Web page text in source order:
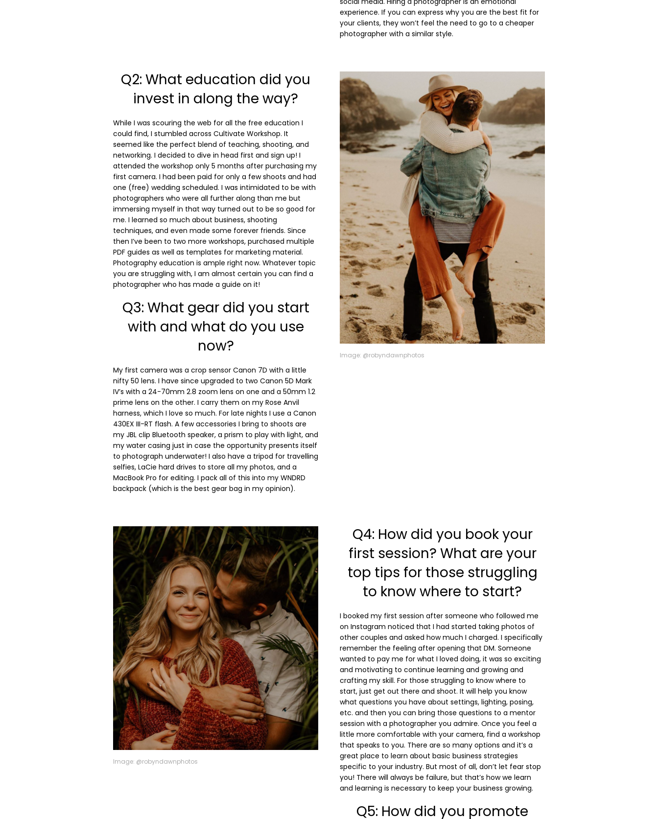
experience. If you can express why you are the best fit for
your clients, they won’t feel the need to go to a cheaper
photographer with a similar style.
Q2: What education did you
invest in along the way?
While I was scouring the web for all the free education I
could find, I stumbled across Cultivate Workshop. It
seemed like the perfect blend of teaching, shooting, and
networking. I decided to dive in head first and sign up! I
attended the workshop only 5 months after purchasing my
first camera. I had been paid for only a few shoots and had
one (free) wedding scheduled. I was intimidated to be with
photographers who were all further along than me but
immersing myself in that way turned out to be so good for
me. I learned so much about business, shooting
techniques, and even made some forever friends. Since
then I’ve been to two more workshops, purchased multiple
PDF guides as well as templates for marketing material.
Photography education is ample right now. Whatever topic
you are struggling with, I am almost certain you can find a
photographer who has made a guide on it!
Q3: What gear did you start
with and what do you use
now?
My first camera was a crop sensor Canon 7D with a little
nifty 50 lens. I have since upgraded to two Canon 5D Mark
IV’s with a 24-70mm 2.8 zoom lens on one and a 50mm 1.2
prime lens on the other. I carry them on my Rose Anvil
harness, which I love so much. For late nights I use a Canon
430EX III-RT flash. A few accessories I bring to shoots are
my JBL clip Bluetooth speaker, a prism to play with light, and
my water casing just in case the opportunity presents itself
to photograph underwater! I also have a tripod for travelling
selfies, LaCie hard drives to store all my photos, and a
MacBook Pro for editing. I pack all of this into my WNDRD
backpack (which is the best gear bag in my opinion).
Image: @robyndawnphotos
Image: @robyndawnphotos
Q4: How did you book your
first session? What are your
top tips for those struggling
to know where to start?
I booked my first session after someone who followed me
on Instagram noticed that I had started taking photos of
other couples and asked how much I charged. I specifically
remember the feeling after opening that DM. Someone
wanted to pay me for what I loved doing, it was so exciting
and motivating to continue learning and growing and
crafting my skill. For those struggling to know where to
start, just get out there and shoot. It will help you know
what questions you have about settings, lighting, posing,
etc. and then you can bring those questions to a mentor
session with a photographer you admire. Once you feel a
little more comfortable with your camera, find a workshop
that speaks to you. There are so many options and it’s a
great place to learn about basic business strategies
specific to your industry. But most of all, don’t let fear stop
you! There will always be failure, but that’s how we learn
and learning is necessary to keep your business growing.
Q5: How did you promote